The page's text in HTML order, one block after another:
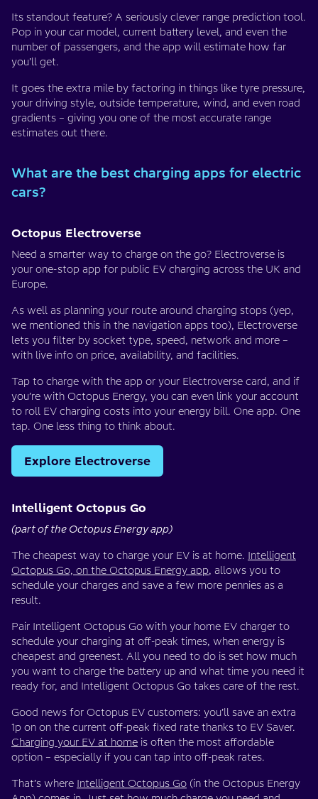
Its standout feature? A seriously clever range prediction tool.
Pop in your car model, current battery level, and even the
number of passengers, and the app will estimate how far
you’ll get.
It goes the extra mile by factoring in things like tyre pressure,
your driving style, outside temperature, wind, and even road
gradients – giving you one of the most accurate range
estimates out there.
What are the best charging apps for electric
cars?
Octopus Electroverse
Need a smarter way to charge on the go? Electroverse is
your one-stop app for public EV charging across the UK and
Europe.
As well as planning your route around charging stops (yep,
we mentioned this in the navigation apps too), Electroverse
lets you filter by socket type, speed, network and more –
with live info on price, availability, and facilities.
Tap to charge with the app or your Electroverse card, and if
you’re with Octopus Energy, you can even link your account
to roll EV charging costs into your energy bill. One app. One
tap. One less thing to think about.
Explore Electroverse
Intelligent Octopus Go
(part of the Octopus Energy app)
The cheapest way to charge your EV is at home. Intelligent
Octopus Go, on the Octopus Energy app, allows you to
schedule your charges and save a few more pennies as a
result.
Pair Intelligent Octopus Go with your home EV charger to
schedule your charging at off-peak times, when energy is
cheapest and greenest. All you need to do is set how much
you want to charge the battery up and what time you need it
ready for, and Intelligent Octopus Go takes care of the rest.
Good news for Octopus EV customers: you’ll save an extra
1p on on the current off-peak fixed rate thanks to EV Saver.
Charging your EV at home is often the most affordable
option – especially if you can tap into off-peak rates.
That’s where Intelligent Octopus Go (in the Octopus Energy